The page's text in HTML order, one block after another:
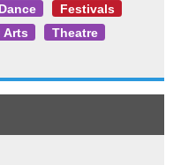
Dance
Festivals
Arts Theatre